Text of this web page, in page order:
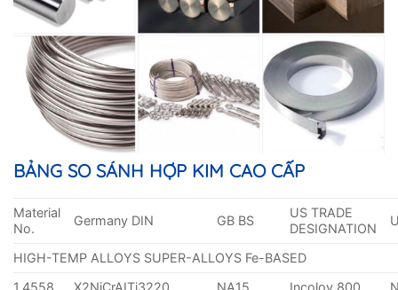
BẢNG SO SÁNH HỢP KIM CAO CẤP
Material
No.
Germany DIN GB BS
US TRADE
DESIGNATION
HIGH-TEMP ALLOYS SUPER-ALLOYS Fe-BASED
1,4558
X2NiCrAITi3220 NA15 Incoloy 800